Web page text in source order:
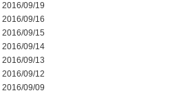
2016/09/19
2016/09/16
2016/09/15
2016/09/14
2016/09/13
2016/09/12
2016/09/09